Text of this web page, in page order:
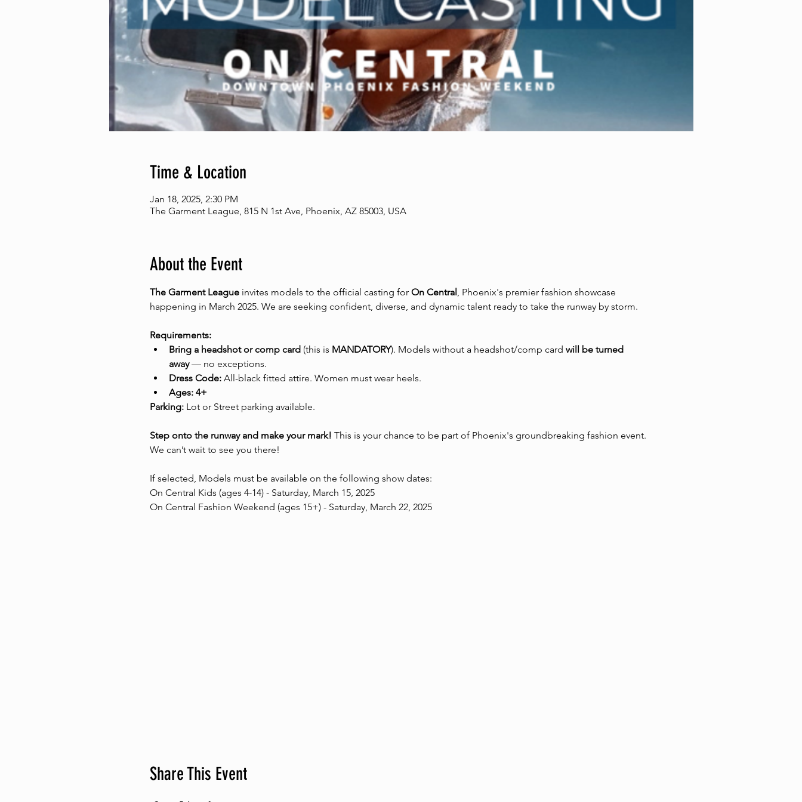
Time & Location
Jan 18, 2025, 2:30 PM
The Garment League, 815 N 1st Ave, Phoenix, AZ 85003, USA
About the Event
The Garment League invites models to the official casting for On Central, Phoenix's premier fashion showcase
happening in March 2025. We are seeking confident, diverse, and dynamic talent ready to take the runway by storm.
Requirements:
Bring a headshot or comp card (this is MANDATORY). Models without a headshot/comp card will be turned
away — no exceptions.
Dress Code: All-black fitted attire. Women must wear heels.
Ages: 4+
Parking: Lot or Street parking available.
Step onto the runway and make your mark! This is your chance to be part of Phoenix's groundbreaking fashion event.
We can’t wait to see you there!
If selected, Models must be available on the following show dates:
On Central Kids (ages 4-14) - Saturday, March 15, 2025
On Central Fashion Weekend (ages 15+) - Saturday, March 22, 2025
Share This Event